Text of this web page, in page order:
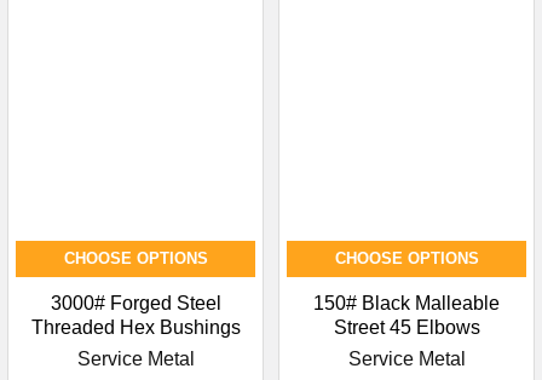
CHOOSE OPTIONS
3000# Forged Steel
Threaded Hex Bushings
Service Metal
CHOOSE OPTIONS
150# Black Malleable
Street 45 Elbows
Service Metal